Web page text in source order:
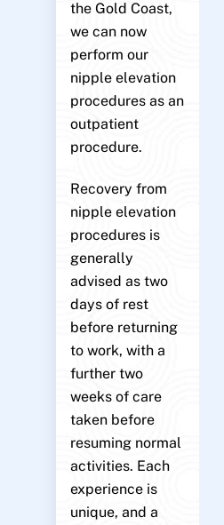
the Gold Coast,
we can now
perform our
nipple elevation
procedures as an
outpatient
procedure.
Recovery from
nipple elevation
procedures is
generally
advised as two
days of rest
before returning
to work, with a
further two
weeks of care
taken before
resuming normal
activities. Each
experience is
unique, and a